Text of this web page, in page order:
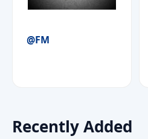
@FM
Recently Added